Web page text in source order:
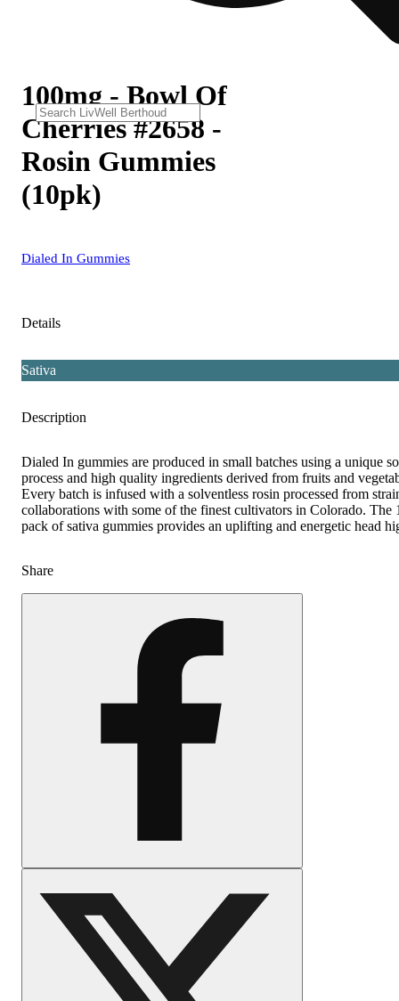
100mg - Bowl Of
Cherries #2658 -
Rosin Gummies
(10pk)
Dialed In Gummies
Details
Sativa
Description
Dialed In gummies are produced in small batches using a unique
process and high quality ingredients derived from fruits and
Every batch is infused with a solventless rosin processed from
collaborations with some of the finest cultivators in Colorado. The
pack of sativa gummies provides an uplifting and energetic head
Share